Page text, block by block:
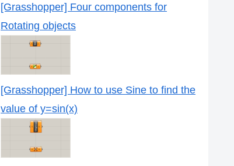
[Grasshopper] Four components for
Rotating objects
[Grasshopper] How to use Sine to find the
value of y=sin(x)